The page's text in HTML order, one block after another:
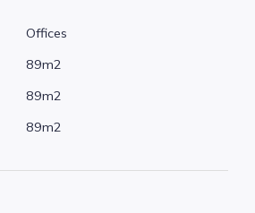
available at the front of the
split system air
with near new carpets
and kitchenette area.
Offices
89m2
89m2
89m2